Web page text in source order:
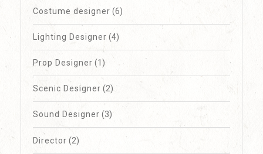
Costume designer (6)
Lighting Designer (4)
Prop Designer (1)
Scenic Designer (2)
Sound Designer (3)
Director (2)